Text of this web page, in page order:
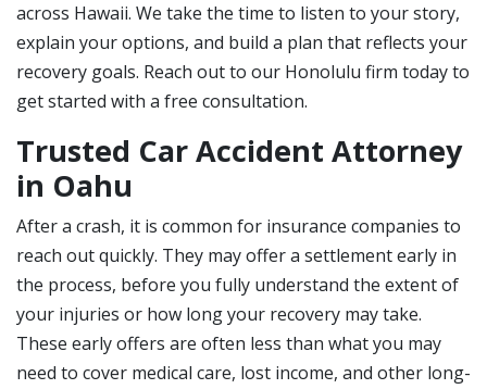
across Hawaii. We take the time to listen to your story,
explain your options, and build a plan that reflects your
recovery goals. Reach out to our Honolulu firm today to
get started with a free consultation.
Trusted Car Accident Attorney
in Oahu
After a crash, it is common for insurance companies to
reach out quickly. They may offer a settlement early in
the process, before you fully understand the extent of
your injuries or how long your recovery may take.
These early offers are often less than what you may
need to cover medical care, lost income, and other long-